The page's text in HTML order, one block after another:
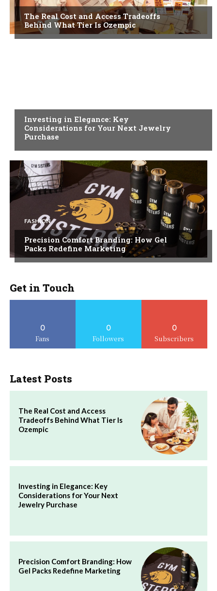
The Real Cost and Access Tradeoffs
Behind What Tier Is Ozempic
Investing in Elegance: Key
Considerations for Your Next Jewelry
Purchase
FASHION
Precision Comfort Branding: How Gel
Packs Redefine Marketing
Get in Touch
0
Fans
0
Followers
0
Subscribers
Latest Posts
The Real Cost and Access
Tradeoffs Behind What Tier Is
Ozempic
Investing in Elegance: Key
Considerations for Your Next
Jewelry Purchase
Precision Comfort Branding: How
Gel Packs Redefine Marketing